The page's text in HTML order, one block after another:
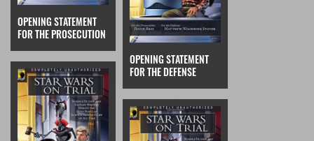
OPENING STATEMENT
FOR THE PROSECUTION
OPENING STATEMENT
FOR THE DEFENSE